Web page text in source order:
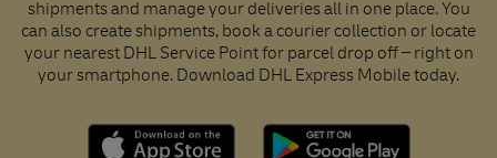
shipments and manage your deliveries all in one place. You
can also create shipments, book a courier collection or locate
your nearest DHL Service Point for parcel drop off – right on
your smartphone. Download DHL Express Mobile today.